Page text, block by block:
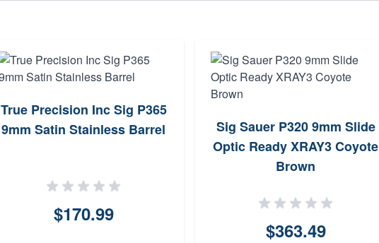
True Precision Inc Sig P365
9mm Satin Stainless Barrel
$170.99
Sig Sauer P320 9mm Slide
Optic Ready XRAY3 Coyote
Brown
$363.49